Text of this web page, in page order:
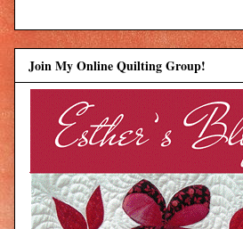
Join My Online Quilting Group!